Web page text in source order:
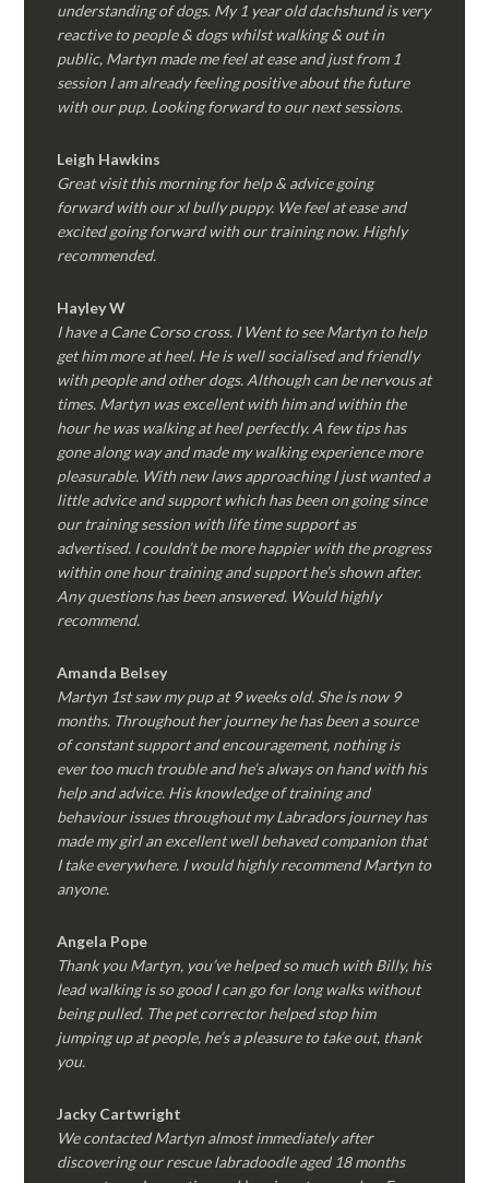
understanding of dogs. My 1 year old dachshund is very
reactive to people & dogs whilst walking & out in
public, Martyn made me feel at ease and just from 1
session I am already feeling positive about the future
with our pup. Looking forward to our next sessions.
Leigh Hawkins
Great visit this morning for help & advice going
forward with our xl bully puppy. We feel at ease and
excited going forward with our training now. Highly
recommended.
Hayley W
I have a Cane Corso cross. I Went to see Martyn to help
get him more at heel. He is well socialised and friendly
with people and other dogs. Although can be nervous at
times. Martyn was excellent with him and within the
hour he was walking at heel perfectly. A few tips has
gone along way and made my walking experience more
pleasurable. With new laws approaching I just wanted a
little advice and support which has been on going since
our training session with life time support as
advertised. I couldn’t be more happier with the progress
within one hour training and support he’s shown after.
Any questions has been answered. Would highly
recommend.
Amanda Belsey
Martyn 1st saw my pup at 9 weeks old. She is now 9
months. Throughout her journey he has been a source
of constant support and encouragement, nothing is
ever too much trouble and he’s always on hand with his
help and advice. His knowledge of training and
behaviour issues throughout my Labradors journey has
made my girl an excellent well behaved companion that
I take everywhere. I would highly recommend Martyn to
anyone.
Angela Pope
Thank you Martyn, you’ve helped so much with Billy, his
lead walking is so good I can go for long walks without
being pulled. The pet corrector helped stop him
jumping up at people, he’s a pleasure to take out, thank
you.
Jacky Cartwright
We contacted Martyn almost immediately after
discovering our rescue labradoodle aged 18 months